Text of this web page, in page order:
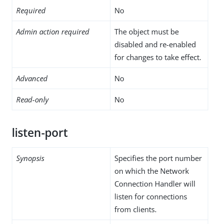
Required No
Admin action required
The object must be
disabled and re-enabled
for changes to take effect.
Advanced No
Read-only No
listen-port
Synopsis
Specifies the port number
on which the Network
Connection Handler will
listen for connections
from clients.